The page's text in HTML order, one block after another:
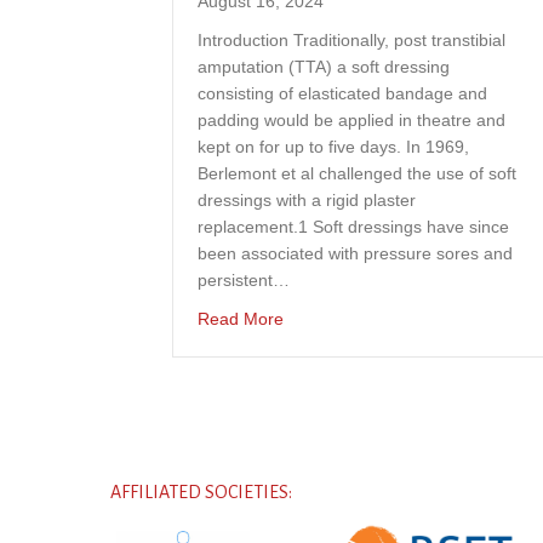
Introduction Traditionally, post transtibial
amputation (TTA) a soft dressing
consisting of elasticated bandage and
padding would be applied in theatre and
kept on for up to five days. In 1969,
Berlemont et al challenged the use of soft
dressings with a rigid plaster
replacement.1 Soft dressings have since
been associated with pressure sores and
persistent…
Read Moreabout A case study project to
AFFILIATED SOCIETIES: